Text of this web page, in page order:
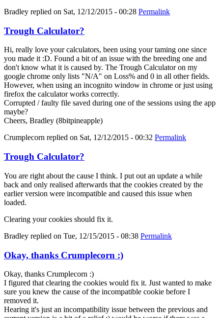
Bradley replied on Sat, 12/12/2015 - 00:28 Permalink
Trough Calculator?
Hi, really love your calculators, been using your taming one since
you made it :D. Found a bit of an issue with the breeding one and
don't know what it is caused by. The Trough Calculator on my
google chrome only lists "N/A" on Loss% and 0 in all other fields.
However, when using an incognito window in chrome or just using
firefox the calculator works correctly.
Corrupted / faulty file saved during one of the sessions using the app
maybe?
Cheers, Bradley (8bitpineapple)
Crumplecorn replied on Sat, 12/12/2015 - 00:32 Permalink
Trough Calculator?
You are right about the cause I think. I put out an update a while
back and only realised afterwards that the cookies created by the
earlier version were incompatible and caused this issue when
loaded.
Clearing your cookies should fix it.
Bradley replied on Tue, 12/15/2015 - 08:38 Permalink
Okay, thanks Crumplecorn :)
Okay, thanks Crumplecorn :)
I figured that clearing the cookies would fix it. Just wanted to make
sure you knew the cause of the incompatible cookie before I
removed it.
Hearing it's just an incompatibility issue between the previous and